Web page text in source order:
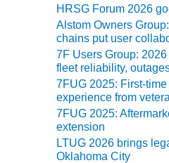
O&M, MAJOR
EQUIPMENT –
ATHENS
GENERATING
PLANT
O&M, MAJOR
EQUIPMENT –
BLACKHAWK
STATION
HRSG Forum 2026
Alstom Owners
chains put user
7F Users Group:
fleet reliability,
7FUG 2025: First-
experience from
7FUG 2025:
extension
LTUG 2026 brings
Oklahoma City